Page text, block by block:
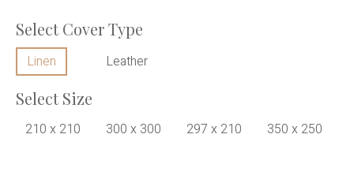
Select Cover Type
Linen Leather
Select Size
210 x 210 300 x 300 297 x 210 350 x 250